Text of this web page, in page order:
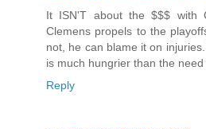
It ISN'T about the $$$ with
Clemens propels to the
not, he can blame it on
is much hungrier than the
Reply